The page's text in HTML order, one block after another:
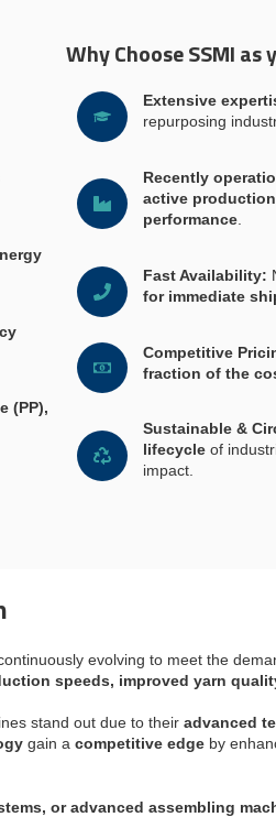
(PP),
Why Choose SSMI as
Extensive
repurposing
Recently
active
performance.
Fast Availability:
for immediate
Competitive
fraction of the
Sustainable &
lifecycleof
impact.
continuously evolving to meet the
speeds, improved yarn
stand out due to their advanced
gain a competitive edge by
or advanced assembling